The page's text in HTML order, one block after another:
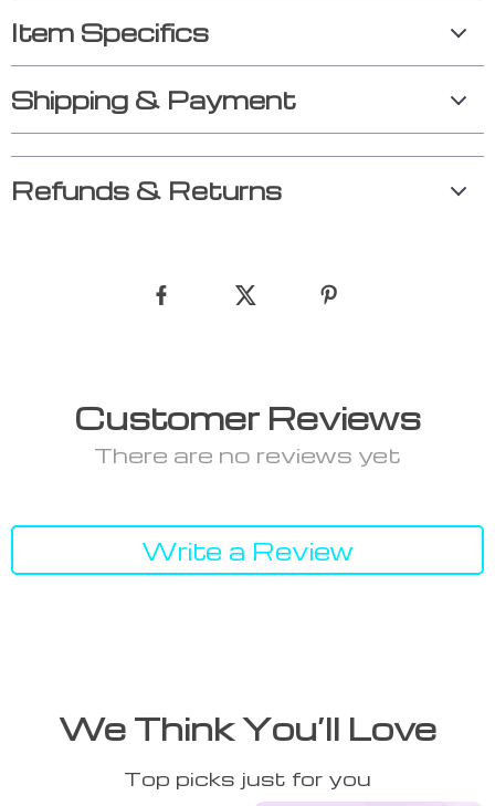
Item Specifics
Shipping & Payment
Refunds & Returns
Customer Reviews
There are no reviews yet
Write a Review
We Think You’ll Love
Top picks just for you